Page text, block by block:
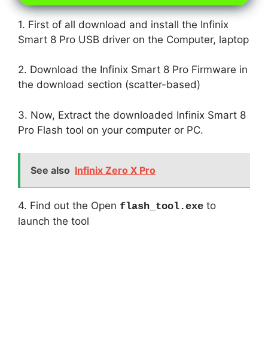
1. First of all download and install the Infinix
Smart 8 Pro USB driver on the Computer, laptop
2. Download the Infinix Smart 8 Pro Firmware in
the download section (scatter-based)
3. Now, Extract the downloaded Infinix Smart 8
Pro Flash tool on your computer or PC.
See also Infinix Zero X Pro
4. Find out the Open flash_tool.exe to
launch the tool